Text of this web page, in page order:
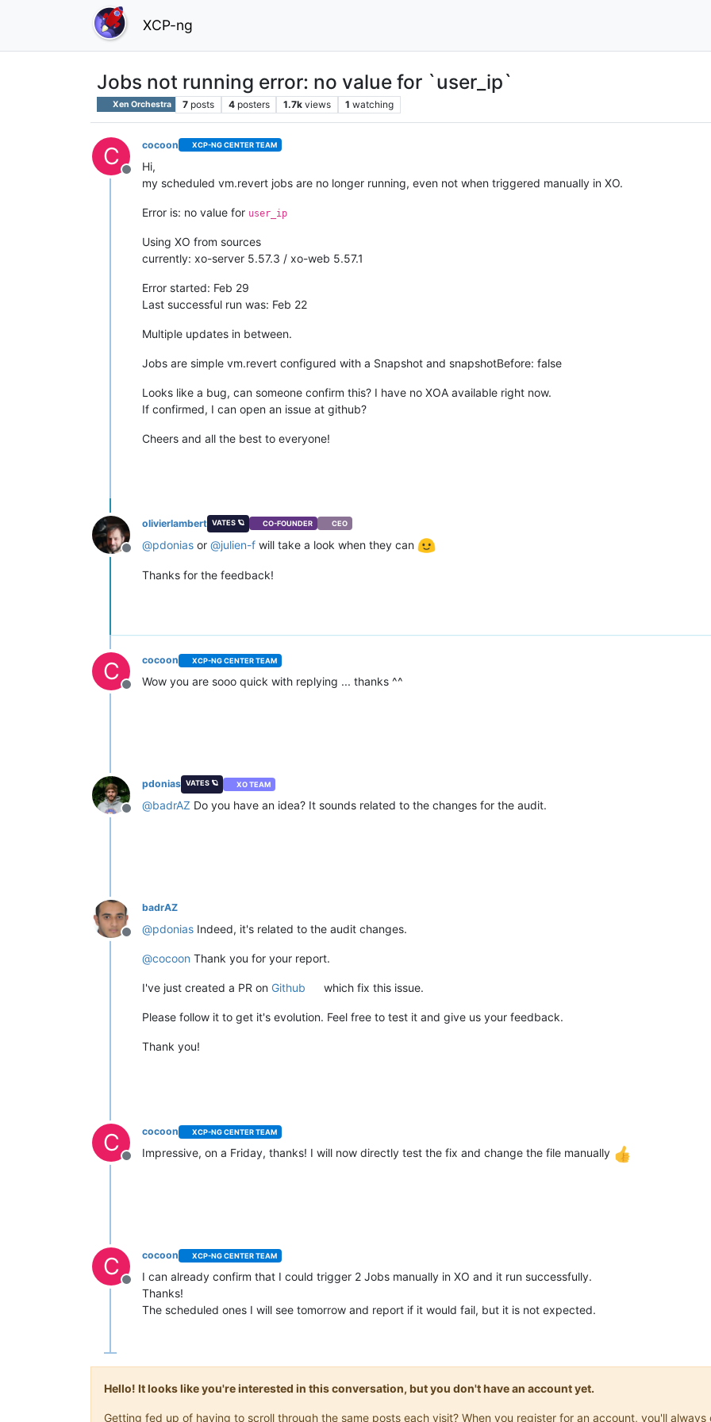
XCP-ng
Jobs not running error: no value for `user_ip`
Xen Orchestra 7 posts 4 posters 1.7k views 1 watching
C
Offline
cocoon XCP-NG CENTER TEAM
Hi,
my scheduled vm.revert jobs are no longer running, even not when triggered manually in XO.
Error is: no value for user_ip
Using XO from sources
currently: xo-server 5.57.3 / xo-web 5.57.1
Error started: Feb 29
Last successful run was: Feb 22
Multiple updates in between.
Jobs are simple vm.revert configured with a Snapshot and snapshotBefore: false
Looks like a bug, can someone confirm this? I have no XOA available right now.
If confirmed, I can open an issue at github?
Cheers and all the best to everyone!
Offline
olivierlambert VATES 🪐 CO-FOUNDER CEO
@pdonias or @julien-f will take a look when they can
Thanks for the feedback!
C
Offline
cocoon XCP-NG CENTER TEAM
Wow you are sooo quick with replying ... thanks ^^
Offline
pdonias VATES 🪐 XO TEAM
@badrAZ Do you have an idea? It sounds related to the changes for the audit.
Offline
badrAZ
@pdonias Indeed, it's related to the audit changes.
@cocoon Thank you for your report.
I've just created a PR on Github which fix this issue.
Please follow it to get it's evolution. Feel free to test it and give us your feedback.
Thank you!
C
Offline
cocoon XCP-NG CENTER TEAM
Impressive, on a Friday, thanks! I will now directly test the fix and change the file manually
C
Offline
cocoon XCP-NG CENTER TEAM
I can already confirm that I could trigger 2 Jobs manually in XO and it run successfully.
Thanks!
The scheduled ones I will see tomorrow and report if it would fail, but it is not expected.
Hello! It looks like you're interested in this conversation, but you don't have an account yet.
Getting fed up of having to scroll through the same posts each visit? When you register for an account, you'll